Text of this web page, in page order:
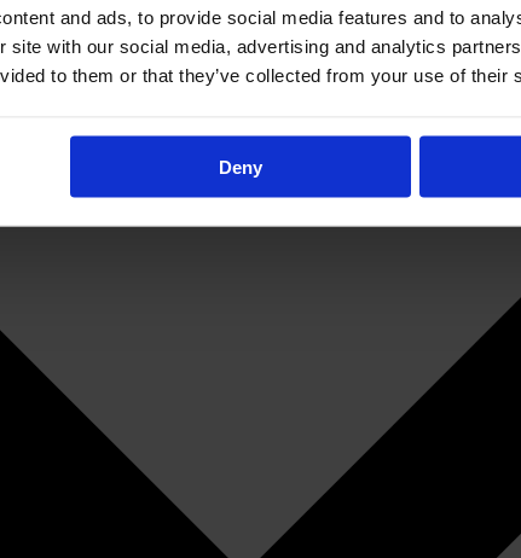
and ads, to provide social media features and to
site with our social media, advertising and analytics
to them or that they’ve collected from your use of their
Deny